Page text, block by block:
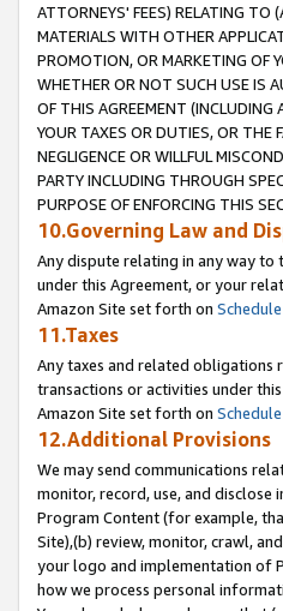
ATTORNEYS' FEES) RELATING TO
MATERIALS WITH OTHER
PROMOTION, OR MARKETING OF
WHETHER OR NOT SUCH USE IS
OF THIS AGREEMENT (INCLUDING
YOUR TAXES OR DUTIES, OR THE
NEGLIGENCE OR WILLFUL
PARTY INCLUDING THROUGH
PURPOSE OF ENFORCING THIS
10.Governing Law and
Any dispute relating in any way to
under this Agreement, or your
Amazon Site set forth on
11.Taxes
Any taxes and related obligations
transactions or activities under
Amazon Site set forth on
12.Additional Provisions
We may send communications
monitor, record, use, and
Program Content (for example,
Site),(b) review, monitor, crawl,
your logo and implementation of
how we process personal